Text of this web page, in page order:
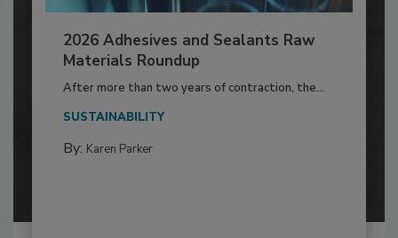
2026 Adhesives and Sealants Raw
Materials Roundup
After more than two years of contraction, the...
SUSTAINABILITY
By: Karen Parker